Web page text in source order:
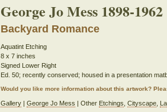
George Jo Mess 1898-1962
Backyard Romance
Aquatint Etching
8 x 7 inches
Signed Lower Right
Ed. 50; recently conserved; housed in a presentation
Would you like more information about this artwork?
Gallery| George Jo Mess | Other Etchings Cityscape,